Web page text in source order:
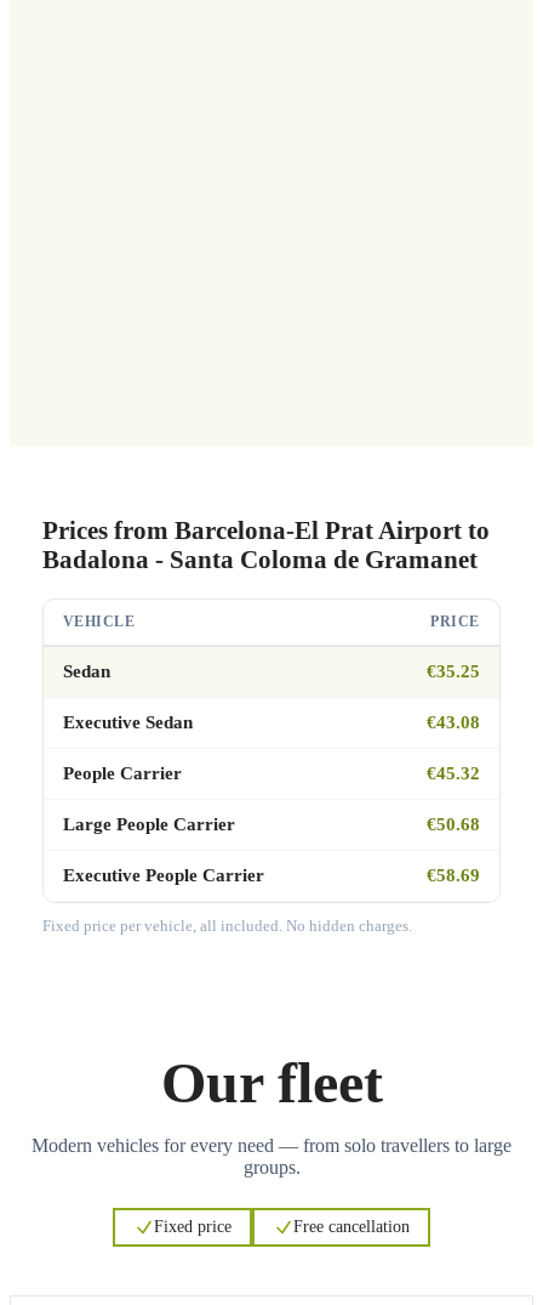
Prices from Barcelona-El Prat Airport to
Badalona - Santa Coloma de Gramanet
VEHICLE PRICE
Sedan €35.25
Executive Sedan €43.08
People Carrier €45.32
Large People Carrier €50.68
Executive People Carrier €58.69
Fixed price per vehicle, all included. No hidden charges.
Our fleet
Modern vehicles for every need — from solo travellers to large
groups.
Fixed price Free cancellation